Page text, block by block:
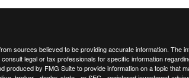
sources believed to be providing accurate information. The
legal or tax professionals for specific information
produced by FMG Suite to provide information on a topic that